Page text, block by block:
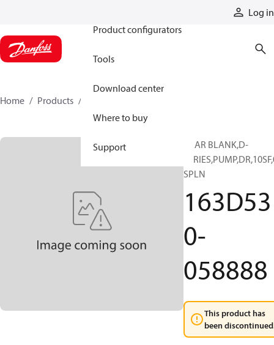
Log in
Product configurators
Tools
Download center
Where to buy
Support
Home Products
GEAR BLANK,D-
SPLN
163D53
0-
058888
This product has
been